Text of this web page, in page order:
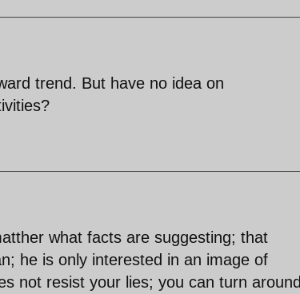
trend. But have no idea on
what facts are suggesting; that
he is only interested in an image of
not resist your lies; you can turn around